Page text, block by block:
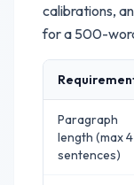
calibrations,
for a 500-
Paragraph
length (max 4
sentences)